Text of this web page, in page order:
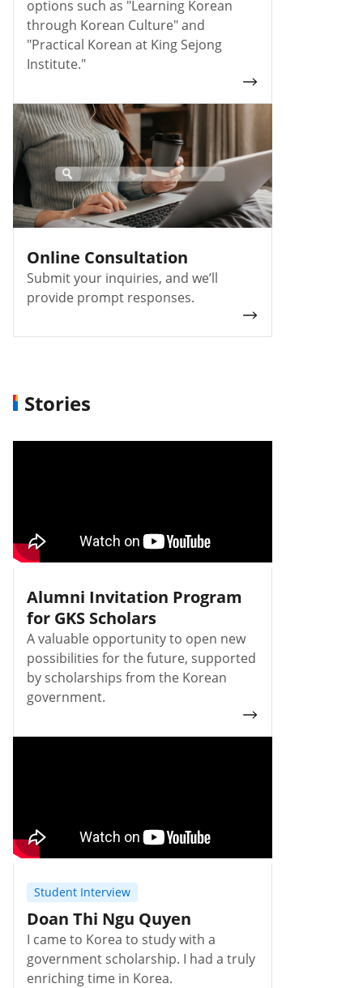
options such as "Learning Korean
through Korean Culture" and
"Practical Korean at King Sejong
Institute."
Online Consultation
Submit your inquiries, and we’ll
provide prompt responses.
Stories
Alumni Invitation Program
for GKS Scholars
A valuable opportunity to open new
possibilities for the future, supported
by scholarships from the Korean
government.
Student Interview
Doan Thi Ngu Quyen
I came to Korea to study with a
government scholarship. I had a truly
enriching time in Korea.